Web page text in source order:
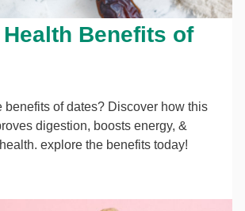
Benefits of
benefits of dates? Discover how this
digestion, boosts energy, &
explore the benefits today!